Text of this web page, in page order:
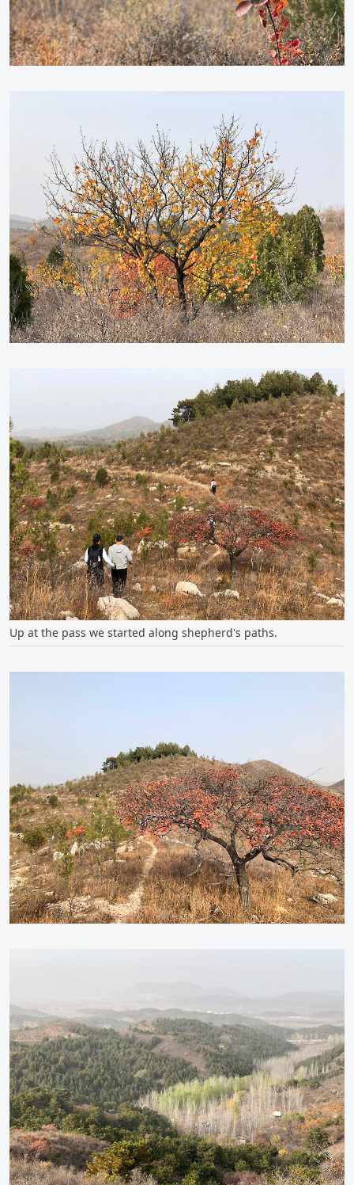
Up at the pass we started along shepherd's paths.